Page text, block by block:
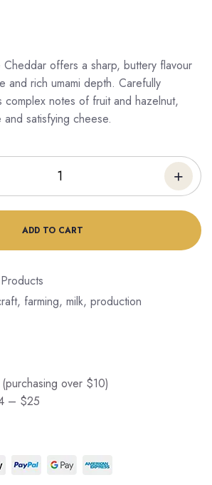
Cheddar offers a sharp, buttery flavour
and rich umami depth. Carefully
complex notes of fruit and hazelnut,
satisfying cheese.
ADD TO CART
, farming, milk, production
over $10)
– $25